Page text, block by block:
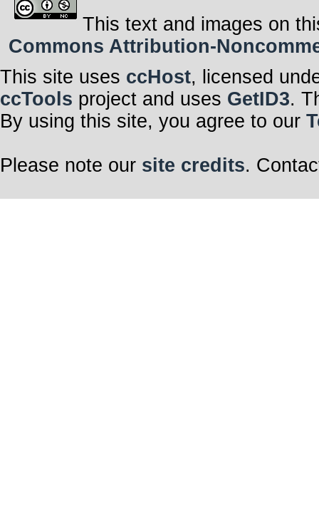
This text and images on
Commons Attribution-
This site uses ccHost, licensed
ccTools project and uses GetID3.
By using this site, you agree to our
Please note our site credits.